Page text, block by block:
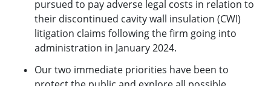
pursued to pay adverse legal costs in relation to
their discontinued cavity wall insulation (CWI)
litigation claims following the firm going into
administration in January 2024.
Our two immediate priorities have been to